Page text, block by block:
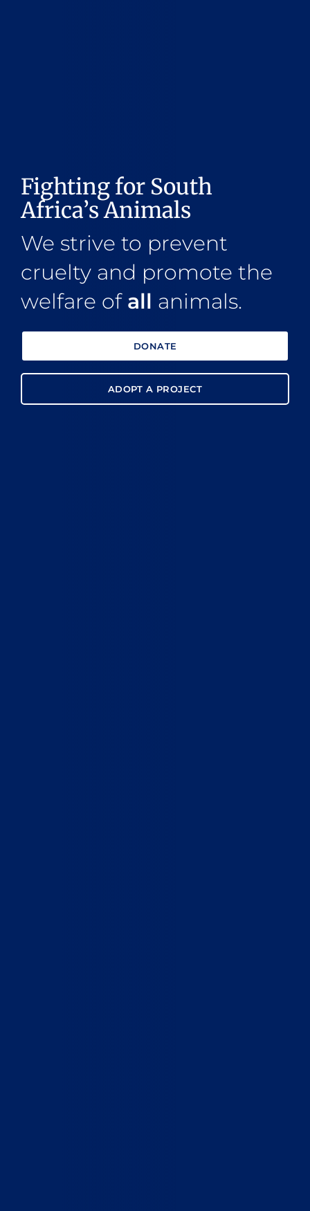
Fighting for South
Africa’s Animals
We strive to prevent
cruelty and promote the
welfare of all animals.
DONATE
ADOPT A PROJECT